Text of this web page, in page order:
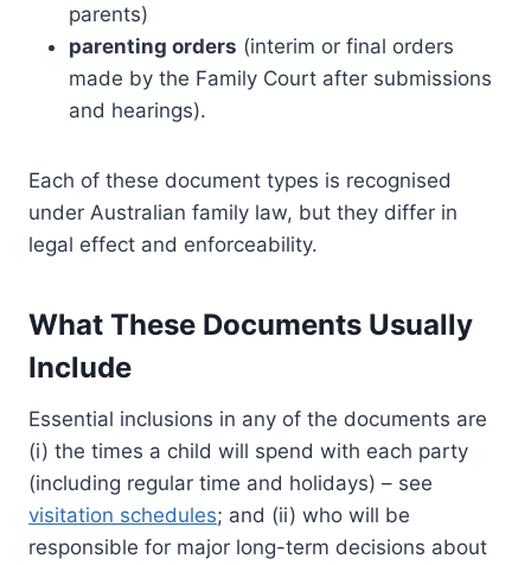
parents)
parenting orders (interim or final orders
made by the Family Court after submissions
and hearings).
Each of these document types is recognised
under Australian family law, but they differ in
legal effect and enforceability.
What These Documents Usually
Include
Essential inclusions in any of the documents are
(i) the times a child will spend with each party
(including regular time and holidays) – see
visitation schedules; and (ii) who will be
responsible for major long-term decisions about